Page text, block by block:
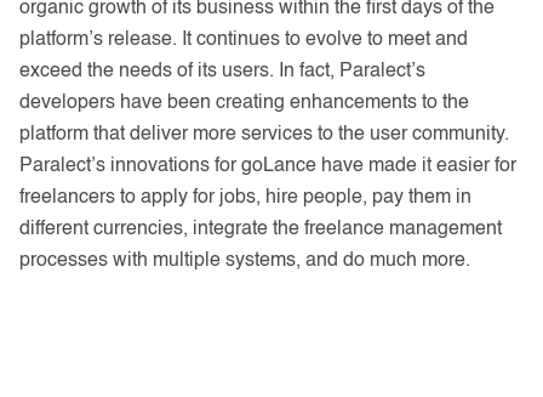
organic growth of its business within the first days of the
platform’s release. It continues to evolve to meet and
exceed the needs of its users. In fact, Paralect’s
developers have been creating enhancements to the
platform that deliver more services to the user community.
Paralect’s innovations for goLance have made it easier for
freelancers to apply for jobs, hire people, pay them in
different currencies, integrate the freelance management
processes with multiple systems, and do much more.